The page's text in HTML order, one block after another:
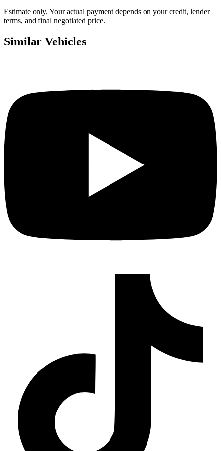
Estimate only. Your actual payment depends on your credit, lender
terms, and final negotiated price.
Similar Vehicles